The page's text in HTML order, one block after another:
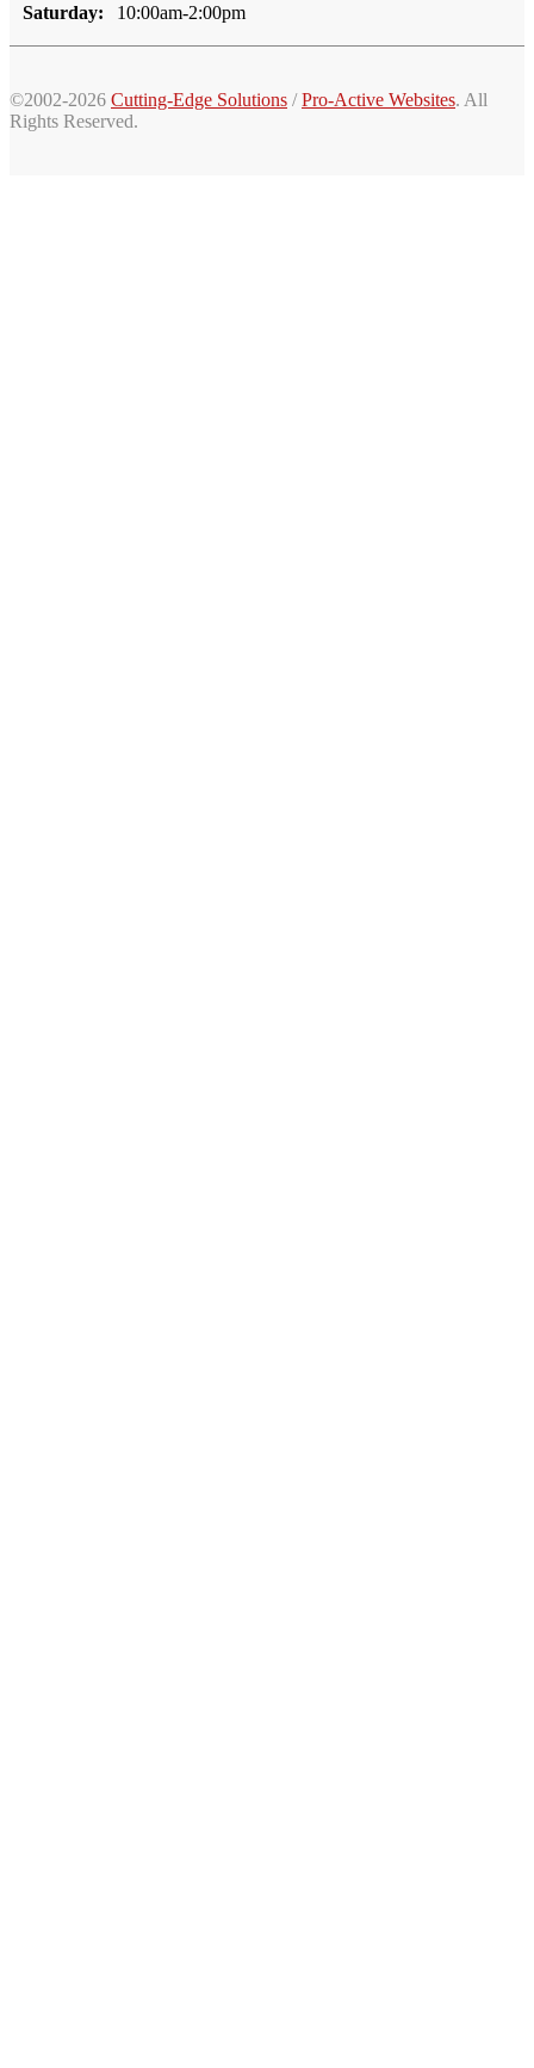
Saturday:
10:00am-2:00pm
©2002-2026 Cutting-Edge Solutions /Pro-Active Websites. All
Rights Reserved.